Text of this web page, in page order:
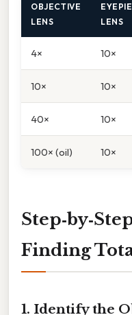
OBJECTIVE
LENS
LENS
4× 10×
10× 10×
40× 10×
100× (oil) 10×
Finding
1. Identify the